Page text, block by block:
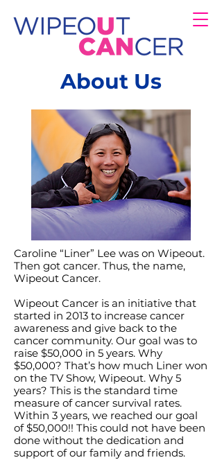
About Us
Caroline “Liner” Lee was on Wipeout.
Then got cancer. Thus, the name,
Wipeout Cancer.
Wipeout Cancer is an initiative that
started in 2013 to increase cancer
awareness and give back to the
cancer community. Our goal was to
raise $50,000 in 5 years. Why
$50,000? That’s how much Liner won
on the TV Show, Wipeout. Why 5
years? This is the standard time
measure of cancer survival rates.
Within 3 years, we reached our goal
of $50,000!! This could not have been
done without the dedication and
support of our family and friends.